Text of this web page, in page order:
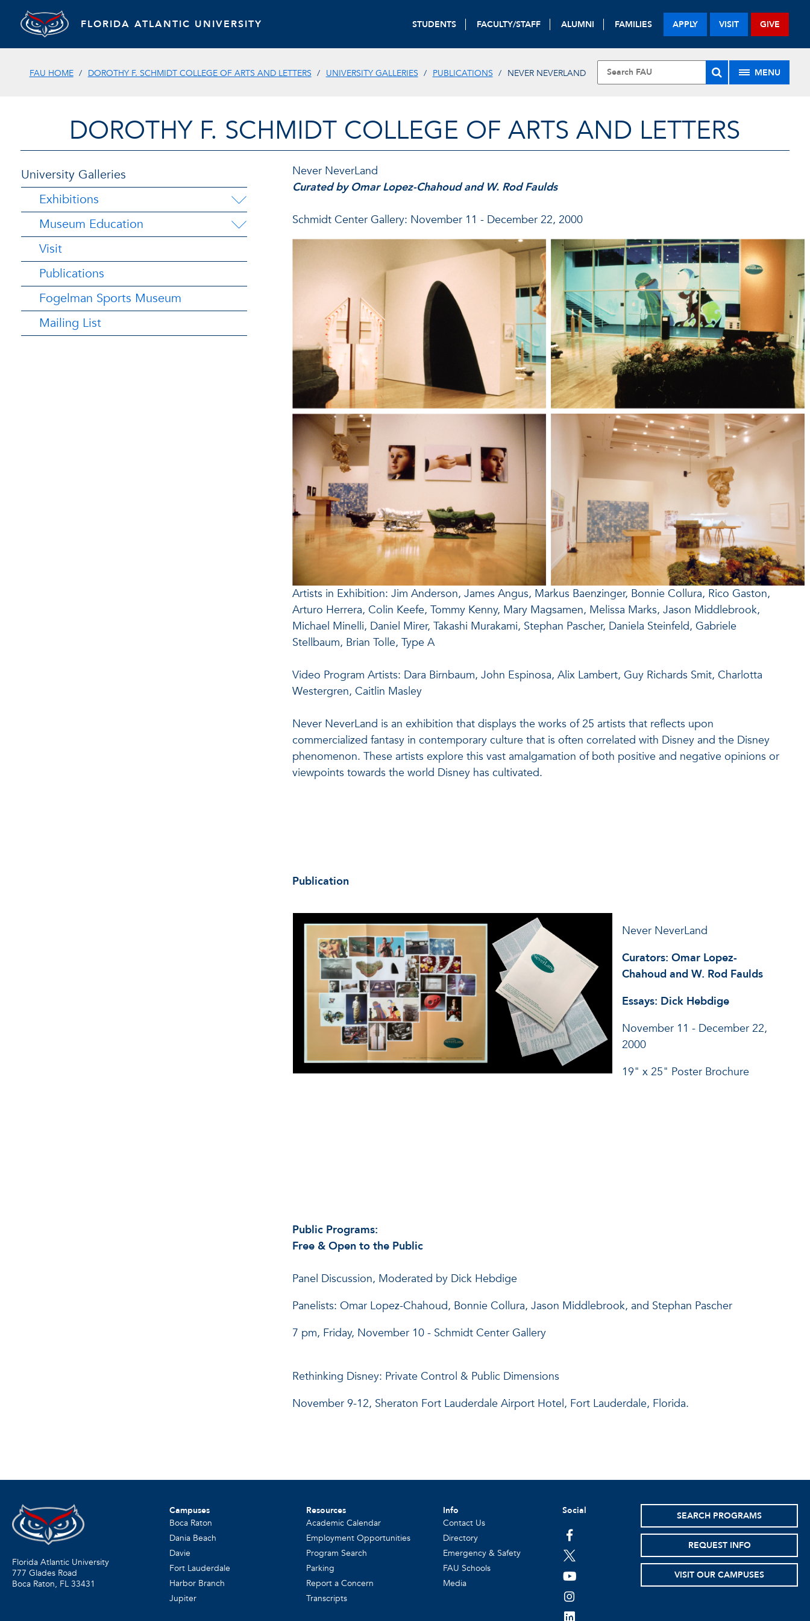
FLORIDA ATLANTIC UNIVERSITY STUDENTS FACULTY/STAFF ALUMNI FAMILIES APPLY VISIT GIVE
FAU HOME DOROTHY F. SCHMIDT COLLEGE OF ARTS AND LETTERS UNIVERSITY GALLERIES PUBLICATIONS NEVER NEVERLAND MENU
DOROTHY F. SCHMIDT COLLEGE OF ARTS AND LETTERS
University Galleries
Exhibitions
Museum Education
Visit
Publications
Fogelman Sports Museum
Mailing List
Never NeverLand
Curated by Omar Lopez-Chahoud and W. Rod Faulds
Schmidt Center Gallery: November 11 - December 22, 2000
Artists in Exhibition: Jim Anderson, James Angus, Markus Baenzinger, Bonnie Collura, Rico Gaston,
Arturo Herrera, Colin Keefe, Tommy Kenny, Mary Magsamen, Melissa Marks, Jason Middlebrook,
Michael Minelli, Daniel Mirer, Takashi Murakami, Stephan Pascher, Daniela Steinfeld, Gabriele
Stellbaum, Brian Tolle, Type A
Video Program Artists: Dara Birnbaum, John Espinosa, Alix Lambert, Guy Richards Smit, Charlotta
Westergren, Caitlin Masley
Never NeverLand is an exhibition that displays the works of 25 artists that reflects upon
commercialized fantasy in contemporary culture that is often correlated with Disney and the Disney
phenomenon. These artists explore this vast amalgamation of both positive and negative opinions or
viewpoints towards the world Disney has cultivated.
Publication
Never NeverLand
Curators: Omar Lopez-
Chahoud and W. Rod Faulds
Essays: Dick Hebdige
November 11 - December 22,
2000
19" x 25" Poster Brochure
Public Programs:
Free & Open to the Public
Panel Discussion, Moderated by Dick Hebdige
Panelists: Omar Lopez-Chahoud, Bonnie Collura, Jason Middlebrook, and Stephan Pascher
7 pm, Friday, November 10 - Schmidt Center Gallery
Rethinking Disney: Private Control & Public Dimensions
November 9-12, Sheraton Fort Lauderdale Airport Hotel, Fort Lauderdale, Florida.
Florida Atlantic University
777 Glades Road
Boca Raton, FL 33431
Campuses
Boca Raton
Dania Beach
Davie
Fort Lauderdale
Harbor Branch
Jupiter
Resources
Academic Calendar
Employment Opportunities
Program Search
Parking
Report a Concern
Transcripts
Info
Contact Us
Directory
Emergency & Safety
FAU Schools
Media
Social
facebook
twitter
youtube
instagram
SEARCH PROGRAMS
REQUEST INFO
VISIT OUR CAMPUSES